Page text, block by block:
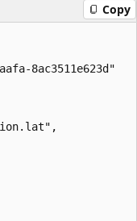
Copy
8ac3511e623d"